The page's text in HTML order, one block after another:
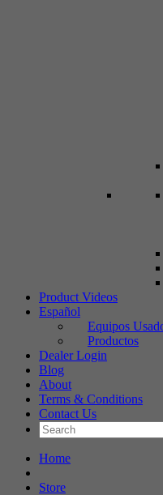
Product Videos
Español
Equipos
Productos
Dealer Login
Blog
About
Terms & Conditions
Contact Us
Home
Store